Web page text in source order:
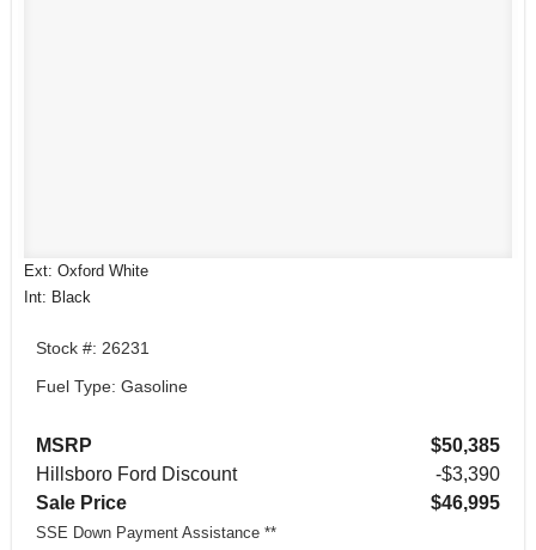
Ext: Oxford White
Int: Black
Stock #: 26231
Fuel Type: Gasoline
MSRP
$50,385
Hillsboro Ford Discount
-$3,390
Sale Price
$46,995
SSE Down Payment Assistance **